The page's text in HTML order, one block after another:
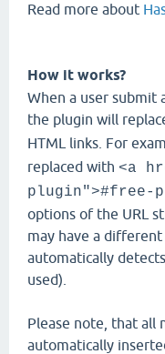
Read more about
How it works?
When a user submit
the plugin will
HTML links. For
replaced with <a
plugin">#free-
options of the URL
may have a
automatically
used).
Please note, that all
automatically